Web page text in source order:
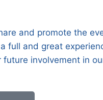
and promote the
and great
involvement in